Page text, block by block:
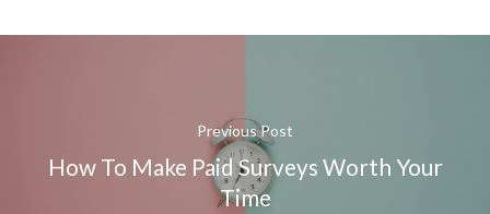
Previous Post
How To Make Paid Surveys Worth Your
Time